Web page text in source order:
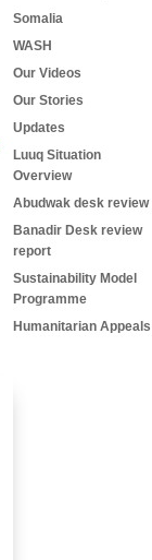
Somalia
WASH
Our Videos
Our Stories
Updates
Luuq Situation
Overview
Abudwak desk review
Banadir Desk review
report
Sustainability Model
Programme
Humanitarian Appeals